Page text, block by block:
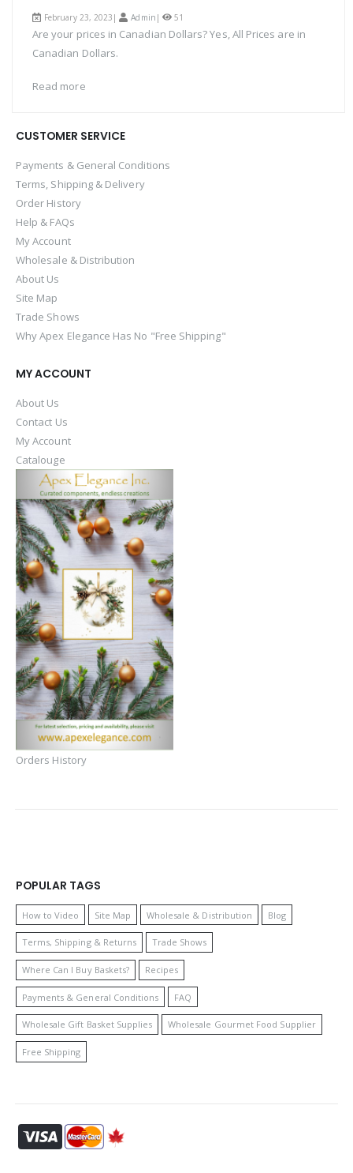
February 23, 2023| Admin | 51
Are your prices in Canadian Dollars? Yes, All Prices are in
Canadian Dollars.
Read more
CUSTOMER SERVICE
Payments & General Conditions
Terms, Shipping & Delivery
Order History
Help & FAQs
My Account
Wholesale & Distribution
About Us
Site Map
Trade Shows
Why Apex Elegance Has No "Free Shipping"
MY ACCOUNT
About Us
Contact Us
My Account
Catalouge
Orders History
POPULAR TAGS
How to Video Site Map Wholesale & Distribution Blog
Terms, Shipping & Returns Trade Shows
Where Can I Buy Baskets? Recipes
Payments & General Conditions FAQ
Wholesale Gift Basket Supplies Wholesale Gourmet Food Supplier
Free Shipping